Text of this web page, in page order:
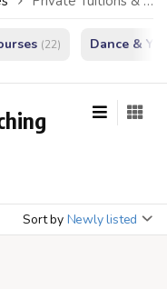
(22) Dance &
Sort by Newly listed